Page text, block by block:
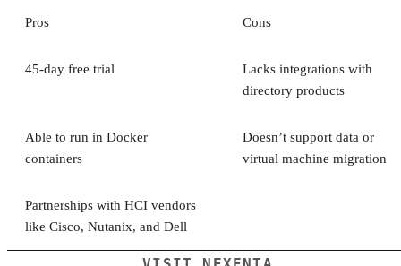
Pros Cons
45-day free trial
Lacks integrations with
directory products
Able to run in Docker
containers
Doesn’t support data or
virtual machine migration
Partnerships with HCI vendors
like Cisco, Nutanix, and Dell